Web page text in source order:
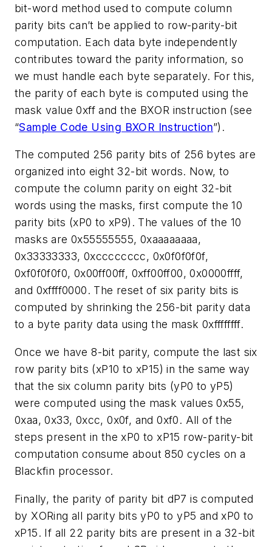
bit-word method used to compute column
parity bits can’t be applied to row-parity-bit
computation. Each data byte independently
contributes toward the parity information, so
we must handle each byte separately. For this,
the parity of each byte is computed using the
mask value 0xff and the BXOR instruction (see
“Sample Code Using BXOR Instruction”).
The computed 256 parity bits of 256 bytes are
organized into eight 32-bit words. Now, to
compute the column parity on eight 32-bit
words using the masks, first compute the 10
parity bits (xP0 to xP9). The values of the 10
masks are 0x55555555, 0xaaaaaaaa,
0x33333333, 0xcccccccc, 0x0f0f0f0f,
0xf0f0f0f0, 0x00ff00ff, 0xff00ff00, 0x0000ffff,
and 0xffff0000. The reset of six parity bits is
computed by shrinking the 256-bit parity data
to a byte parity data using the mask 0xffffffff.
Once we have 8-bit parity, compute the last six
row parity bits (xP10 to xP15) in the same way
that the six column parity bits (yP0 to yP5)
were computed using the mask values 0x55,
0xaa, 0x33, 0xcc, 0x0f, and 0xf0. All of the
steps present in the xP0 to xP15 row-parity-bit
computation consume about 850 cycles on a
Blackfin processor.
Finally, the parity of parity bit dP7 is computed
by XORing all parity bits yP0 to yP5 and xP0 to
xP15. If all 22 parity bits are present in a 32-bit